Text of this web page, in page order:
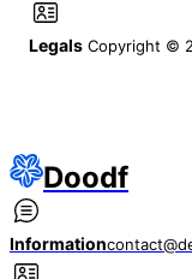
Legals Copyright ©
Doodf
Information